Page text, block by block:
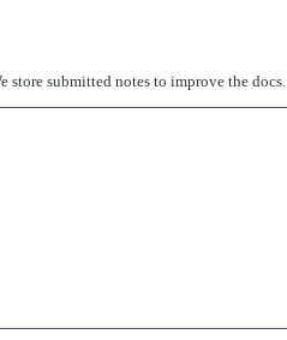
store submitted notes to improve the docs.